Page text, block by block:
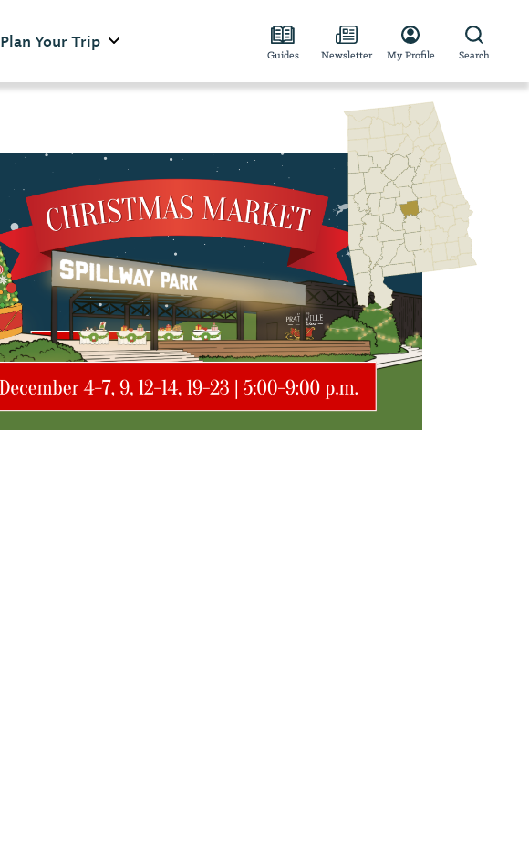
Plan Your Trip
Guides Newsletter My Profile Search